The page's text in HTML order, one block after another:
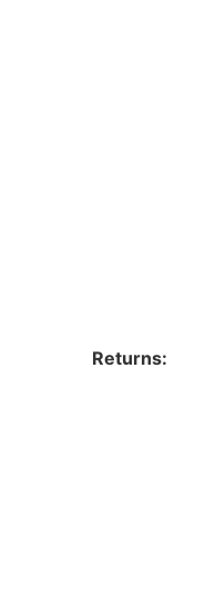
Returns